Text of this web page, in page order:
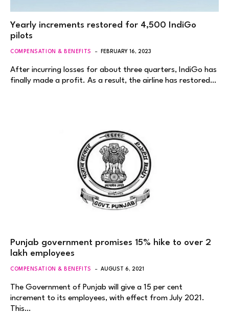
Yearly increments restored for 4,500 IndiGo
pilots
COMPENSATION & BENEFITS FEBRUARY 16, 2023
After incurring losses for about three quarters, IndiGo has
finally made a profit. As a result, the airline has restored…
Punjab government promises 15% hike to over 2
lakh employees
COMPENSATION & BENEFITS AUGUST 6, 2021
The Government of Punjab will give a 15 per cent
increment to its employees, with effect from July 2021.
This…